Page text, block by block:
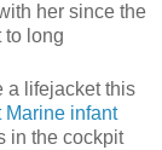
her since the
to long
a lifejacket this
Marine infant
in the cockpit